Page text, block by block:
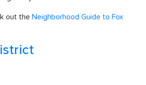
out the Neighborhood Guide to Fox